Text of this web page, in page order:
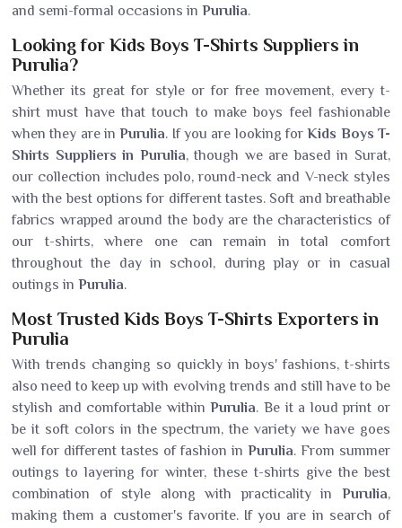
and semi-formal occasions in Purulia.
Looking for Kids Boys T-Shirts Suppliers in
Purulia?
Whether its great for style or for free movement, every t-
shirt must have that touch to make boys feel fashionable
when they are inPurulia. If you are looking forKids Boys T-
Shirts Suppliers in Purulia, though we are based in Surat,
our collection includes polo, round-neck and V-neck styles
with the best options for different tastes. Soft and breathable
fabrics wrapped around the body are the characteristics of
our t-shirts, where one can remain in total comfort
throughout the day in school, during play or in casual
outings in Purulia.
Most Trusted Kids Boys T-Shirts Exporters in
Purulia
With trends changing so quickly in boys' fashions, t-shirts
also need to keep up with evolving trends and still have to be
stylish and comfortable withinPurulia. Be it a loud print or
be it soft colors in the spectrum, the variety we have goes
well for different tastes of fashion in Purulia. From summer
outings to layering for winter, these t-shirts give the best
combination of style along with practicality in Purulia,
making them a customer's favorite. If you are in search of